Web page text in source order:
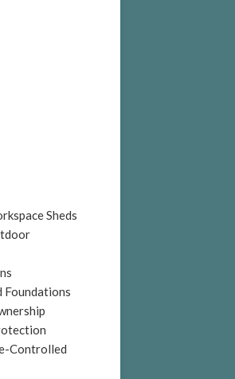
Sheds
Controlled